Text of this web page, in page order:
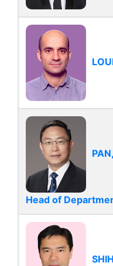
Head of